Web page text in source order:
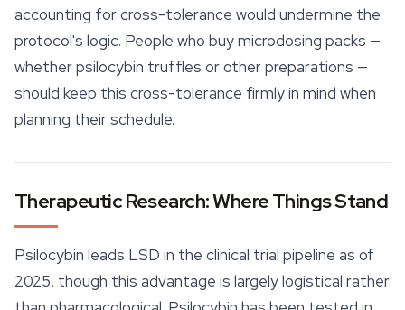
accounting for cross-tolerance would undermine the
protocol's logic. People who buy microdosing packs —
whetherpsilocybin truffles or other preparations —
should keep this cross-tolerance firmly in mind when
planning their schedule.
Therapeutic Research: Where Things Stand
Psilocybin leads LSD in the clinical trial pipeline as of
2025, though this advantage is largely logistical rather